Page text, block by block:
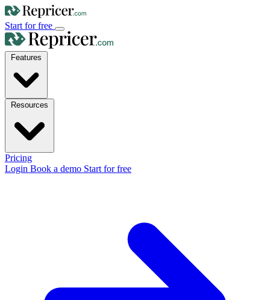
Start for free
Pricing
Login Book a demo Start for free